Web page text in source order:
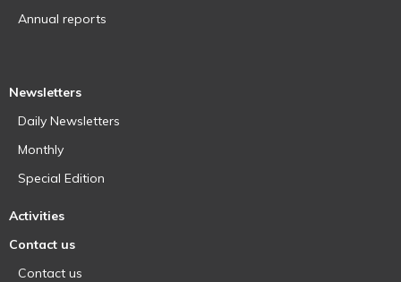
Annual reports
Newsletters
Daily Newsletters
Monthly
Special Edition
Activities
Contact us
Contact us